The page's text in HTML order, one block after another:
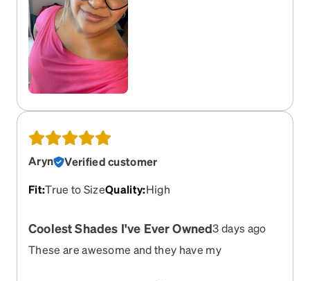
Aryn
Verified customer
Fit:True to SizeQuality:High
Coolest Shades I've Ever Owned3 days ago
These are awesome and they have my